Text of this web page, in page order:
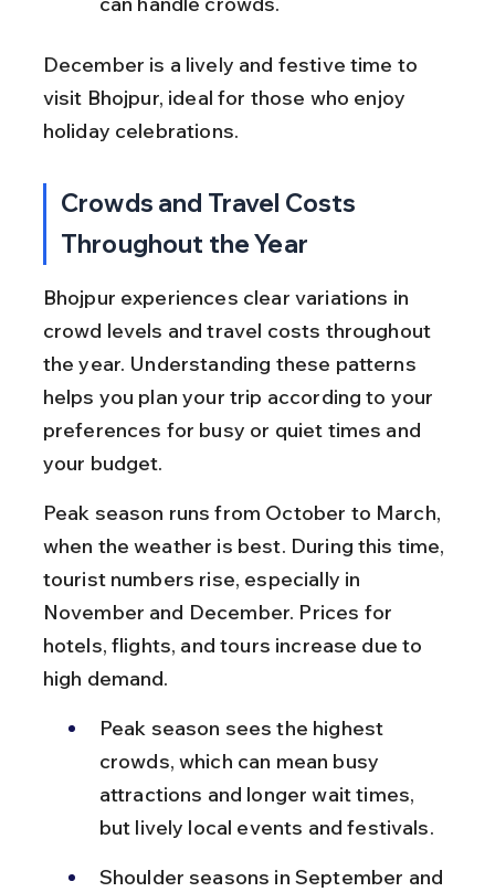
December is a lively and festive time to
visit Bhojpur, ideal for those who enjoy
holiday celebrations.
Crowds and Travel Costs
Throughout the Year
Bhojpur experiences clear variations in
crowd levels and travel costs throughout
the year. Understanding these patterns
helps you plan your trip according to your
preferences for busy or quiet times and
your budget.
Peak season runs from October to March,
when the weather is best. During this time,
tourist numbers rise, especially in
November and December. Prices for
hotels, flights, and tours increase due to
high demand.
Peak season sees the highest
crowds, which can mean busy
attractions and longer wait times,
but lively local events and festivals.
Shoulder seasons in September and